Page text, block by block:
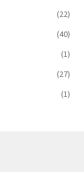
(22)
(40)
(1)
(27)
(1)